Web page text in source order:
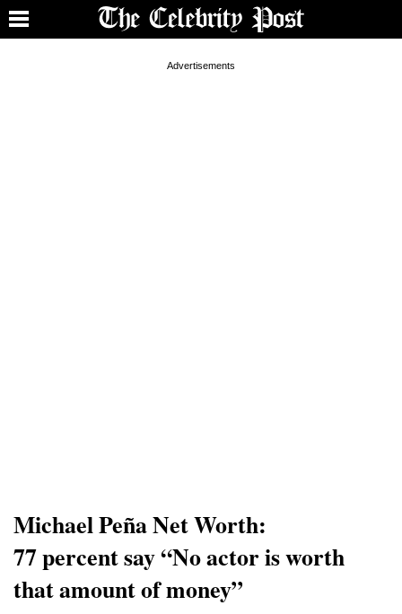
Michael Peña Net Worth:
77 percent say “No actor is worth
that amount of money”